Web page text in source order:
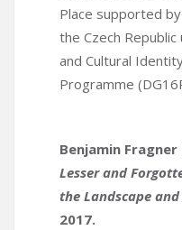
Place supported
the Czech
and Cultural
Programme
Benjamin Fragner
Lesser and
the Landscape
2017.